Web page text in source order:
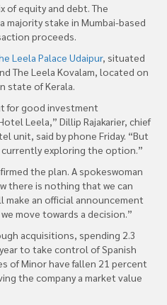
of equity and debt. The
majority stake in Mumbai-based
proceeds.
Leela Palace Udaipur, situated
The Leela Kovalam, located on
state of Kerala.
for good investment
Leela,” Dillip Rajakarier, chief
unit, said by phone Friday. “But
exploring the option.”
the plan. A spokeswoman
there is nothing that we can
make an official announcement
move towards a decision.”
acquisitions, spending 2.3
to take control of Spanish
of Minor have fallen 21 percent
the company a market value